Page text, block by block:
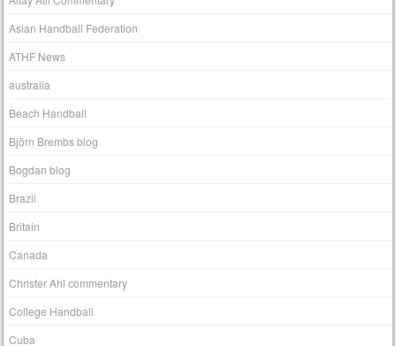
Asian Handball Federation
ATHF News
australia
Beach Handball
Björn Brembs blog
Bogdan blog
Brazil
Britain
Canada
Christer Ahl commentary
College Handball
Cuba